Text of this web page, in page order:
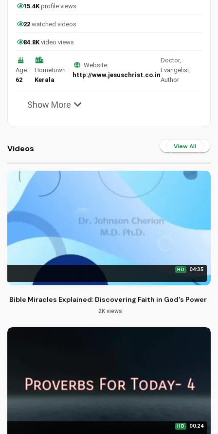
15.4Kprofile views
22 watched videos
84.8Kvideo views
Age:
62
Hometown:
Kerala
Website:
http://www.jesuschrist.co.in
Doctor,
Evangelist,
Author
Show More
Videos View All
HD 04:35
Bible Miracles Explained: Discovering Faith in God's Power
2K views
HD 00:24